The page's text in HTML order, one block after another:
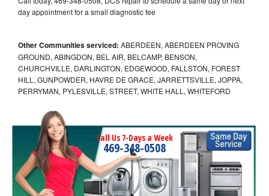
day appointment for a small diagnostic fee
Other Communities serviced: ABERDEEN, ABERDEEN PROVING
GROUND, ABINGDON, BEL AIR, BELCAMP, BENSON,
CHURCHVILLE, DARLINGTON, EDGEWOOD, FALLSTON, FOREST
HILL, GUNPOWDER, HAVRE DE GRACE, JARRETTSVILLE, JOPPA,
PERRYMAN, PYLESVILLE, STREET, WHITE HALL, WHITEFORD
Call Us 7-Days a Week
469-348-0508